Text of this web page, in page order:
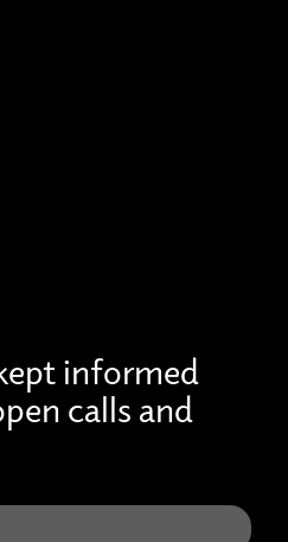
informed
calls and